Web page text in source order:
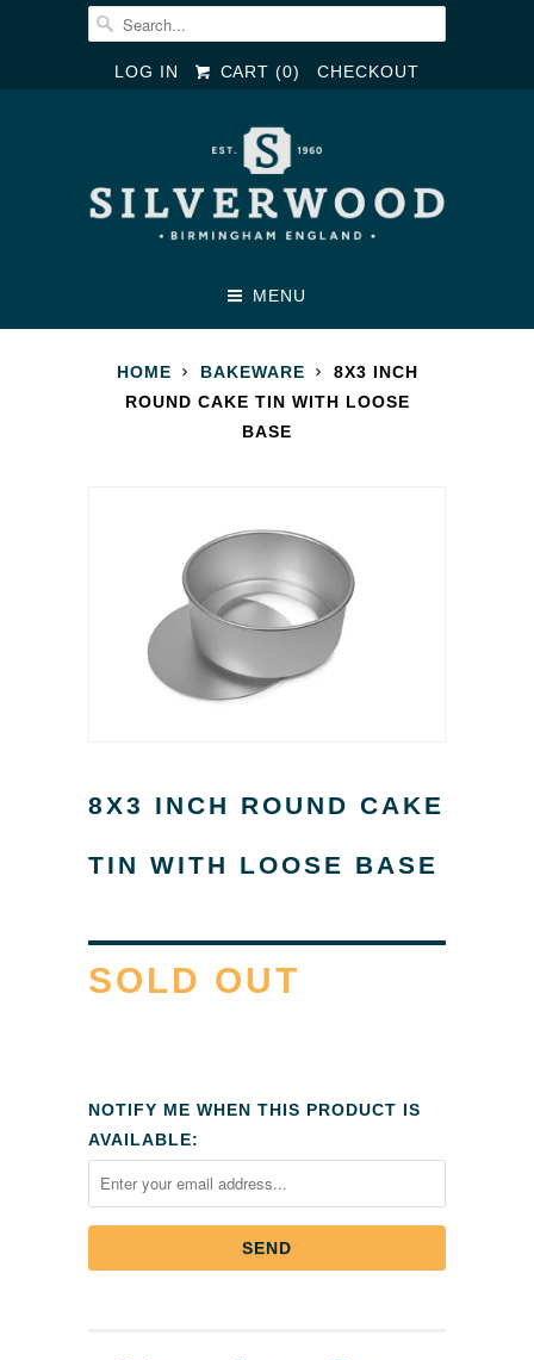
LOG IN CART (0) CHECKOUT
MENU
HOME BAKEWARE
8X3 INCH
ROUND CAKE TIN WITH LOOSE
BASE
8X3 INCH ROUND CAKE
TIN WITH LOOSE BASE
SOLD OUT
NOTIFY ME WHEN THIS PRODUCT IS
AVAILABLE: